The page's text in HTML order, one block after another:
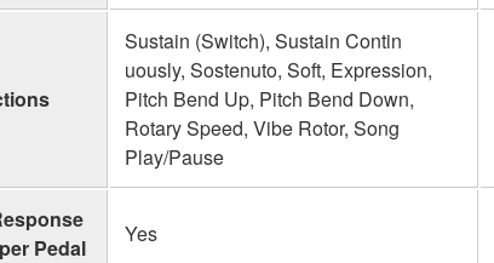
Sustain (Switch), Sustain Contin
uously, Sostenuto, Soft, Expression,
Pitch Bend Up, Pitch Bend Down,
Rotary Speed, Vibe Rotor, Song
Play/Pause
Pedal
Yes